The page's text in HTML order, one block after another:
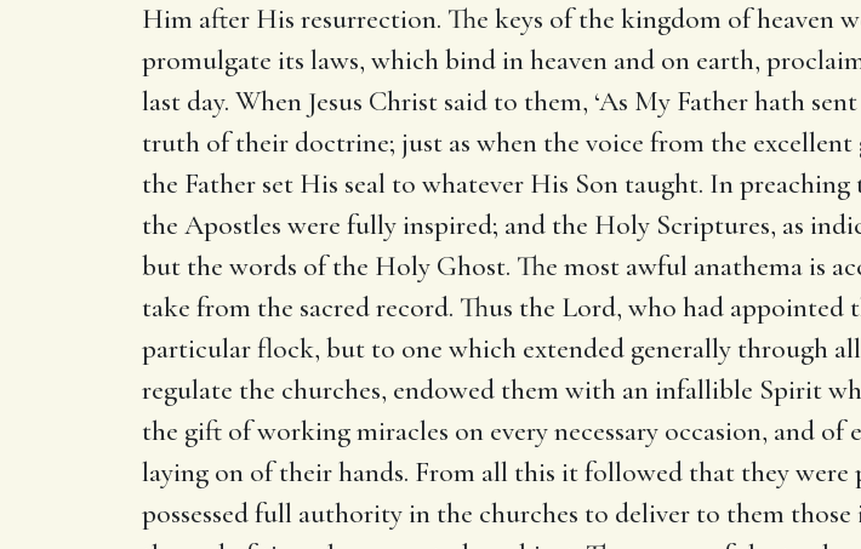
Him after His resurrection. The keys of the kingdom of heaven
promulgate its laws, which bind in heaven and on earth,
last day. When Jesus Christ said to them, ‘As My Father hath
truth of their doctrine; just as when the voice from the excellent
the Father set His seal to whatever His Son taught. In
the Apostles were fully inspired; and the Holy Scriptures, as
but the words of the Holy Ghost. The most awful anathema is
take from the sacred record. Thus the Lord, who had
particular flock, but to one which extended generally through
regulate the churches, endowed them with an infallible Spirit
the gift of working miracles on every necessary occasion, and
laying on of their hands. From all this it followed that they
possessed full authority in the churches to deliver to them